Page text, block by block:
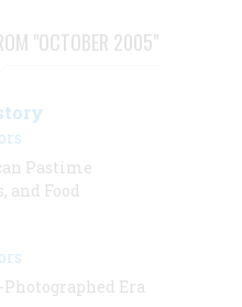
"OCTOBER 2005"
Pastime
and Food
Photographed Era